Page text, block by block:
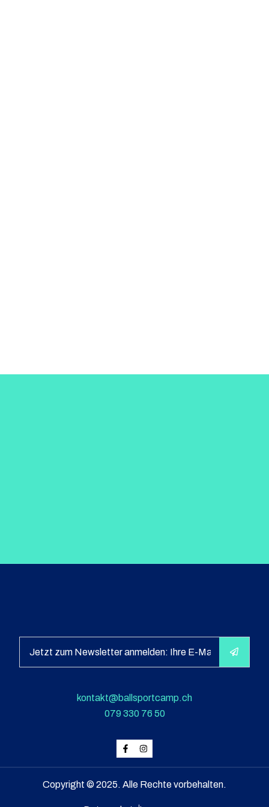
kontakt@ballsportcamp.ch
079 330 76 50
Copyright © 2025. Alle Rechte vorbehalten.